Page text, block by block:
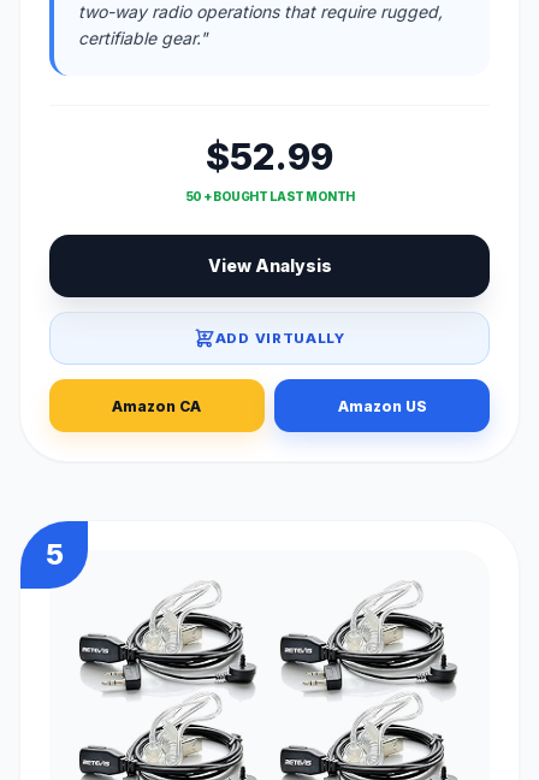
two-way radio operations that require rugged,
certifiable gear."
$52.99
50 + BOUGHT LAST MONTH
View Analysis
ADD VIRTUALLY
Amazon CA Amazon US
5